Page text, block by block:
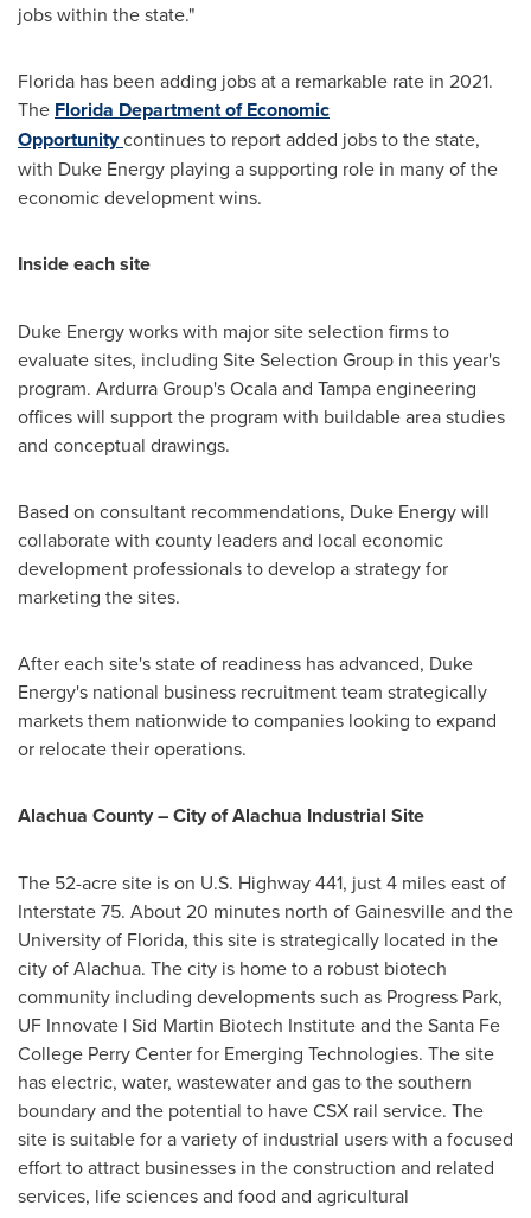
jobs within the state."
Florida has been adding jobs at a remarkable rate in 2021.
The Florida Department of Economic
Opportunitycontinues to report added jobs to the state,
with Duke Energy playing a supporting role in many of the
economic development wins.
Inside each site
Duke Energy works with major site selection firms to
evaluate sites, including Site Selection Group in this year's
program. Ardurra Group'sOcalaand Tampaengineering
offices will support the program with buildable area studies
and conceptual drawings.
Based on consultant recommendations, Duke Energy will
collaborate with county leaders and local economic
development professionals to develop a strategy for
marketing the sites.
After each site's state of readiness has advanced, Duke
Energy's national business recruitment team strategically
markets them nationwide to companies looking to expand
or relocate their operations.
Alachua County– City of Alachua Industrial Site
The 52-acre site is on U.S. Highway 441, just 4 miles east of
Interstate 75. About 20 minutes north ofGainesvilleand the
University of Florida, this site is strategically located in the
city of Alachua. The city is home to a robust biotech
community including developments such as Progress Park,
UF Innovate | Sid Martin Biotech Institute and theSanta Fe
College Perry Center for Emerging Technologies. The site
has electric, water, wastewater and gas to the southern
boundary and the potential to have CSX rail service. The
site is suitable for a variety of industrial users with a focused
effort to attract businesses in the construction and related
services, life sciences and food and agricultural